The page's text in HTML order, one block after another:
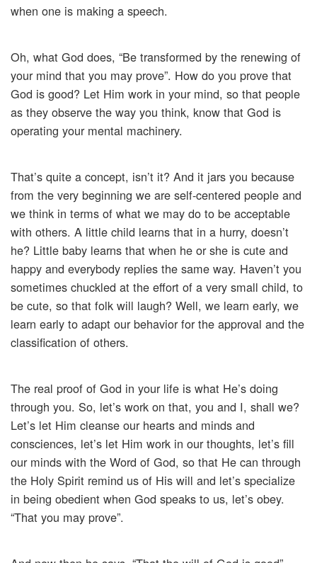
when one is making a speech.
Oh, what God does, “Be transformed by the renewing of
your mind that you may prove”. How do you prove that
God is good? Let Him work in your mind, so that people
as they observe the way you think, know that God is
operating your mental machinery.
That’s quite a concept, isn’t it? And it jars you because
from the very beginning we are self-centered people and
we think in terms of what we may do to be acceptable
with others. A little child learns that in a hurry, doesn’t
he? Little baby learns that when he or she is cute and
happy and everybody replies the same way. Haven’t you
sometimes chuckled at the effort of a very small child, to
be cute, so that folk will laugh? Well, we learn early, we
learn early to adapt our behavior for the approval and the
classification of others.
The real proof of God in your life is what He’s doing
through you. So, let’s work on that, you and I, shall we?
Let’s let Him cleanse our hearts and minds and
consciences, let’s let Him work in our thoughts, let’s fill
our minds with the Word of God, so that He can through
the Holy Spirit remind us of His will and let’s specialize
in being obedient when God speaks to us, let’s obey.
“That you may prove”.